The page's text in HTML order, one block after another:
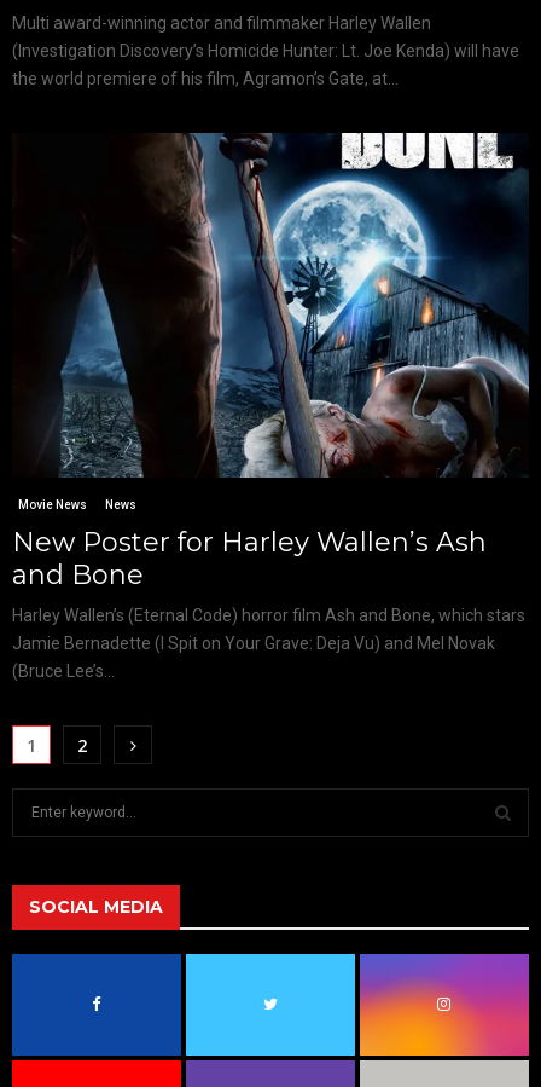
Multi award-winning actor and filmmaker Harley Wallen
(Investigation Discovery’s Homicide Hunter: Lt. Joe Kenda) will have
the world premiere of his film, Agramon’s Gate, at...
Movie News News
New Poster for Harley Wallen’s Ash
and Bone
Harley Wallen’s (Eternal Code) horror film Ash and Bone, which stars
Jamie Bernadette (I Spit on Your Grave: Deja Vu) and Mel Novak
(Bruce Lee’s...
1 2
h
f
A
R
C
SOCIAL MEDIA